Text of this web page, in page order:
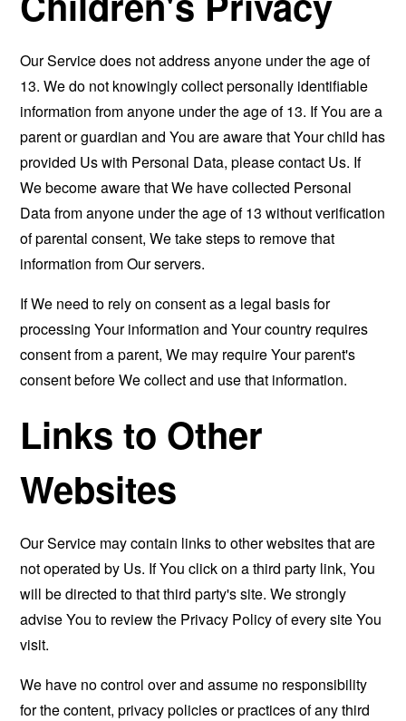
Our Service does not address anyone under the age of
13. We do not knowingly collect personally identifiable
information from anyone under the age of 13. If You are a
parent or guardian and You are aware that Your child has
provided Us with Personal Data, please contact Us. If
We become aware that We have collected Personal
Data from anyone under the age of 13 without verification
of parental consent, We take steps to remove that
information from Our servers.
If We need to rely on consent as a legal basis for
processing Your information and Your country requires
consent from a parent, We may require Your parent's
consent before We collect and use that information.
Links to Other
Websites
Our Service may contain links to other websites that are
not operated by Us. If You click on a third party link, You
will be directed to that third party's site. We strongly
advise You to review the Privacy Policy of every site You
visit.
We have no control over and assume no responsibility
for the content, privacy policies or practices of any third